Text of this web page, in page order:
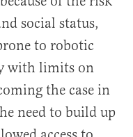
social status,
to robotic
with limits on
the case in
need to build up